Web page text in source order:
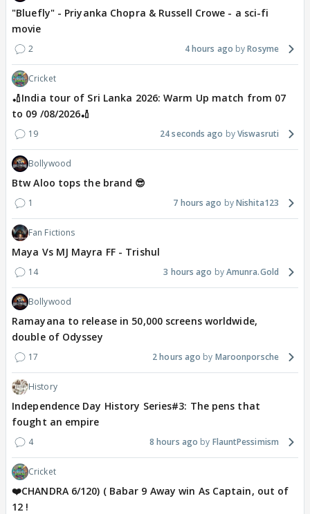
"Bluefly" - Priyanka Chopra & Russell Crowe - a sci-fi
movie
2 4 hours ago Rosyme
Cricket
🏏India tour of Sri Lanka 2026: Warm Up match from 07
to 09 /08/2026🏏
19 24 seconds ago Viswasruti
Bollywood
Btw Aloo tops the brand 😎
1 7 hours ago Nishita123
Fan Fictions
Maya Vs MJ Mayra FF - Trishul
14 3 hours ago Amunra.Gold
Bollywood
Ramayana to release in 50,000 screens worldwide,
double of Odyssey
17 2 hours ago Maroonporsche
History
Independence Day History Series#3: The pens that
fought an empire
4 8 hours ago FlauntPessimism
Cricket
❤️CHANDRA 6/120) ( Babar 9 Away win As Captain, out of
12 !